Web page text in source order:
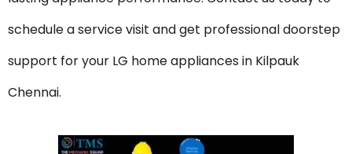
schedule a service visit and get professional doorstep
support for your LG home appliances in Kilpauk
Chennai.